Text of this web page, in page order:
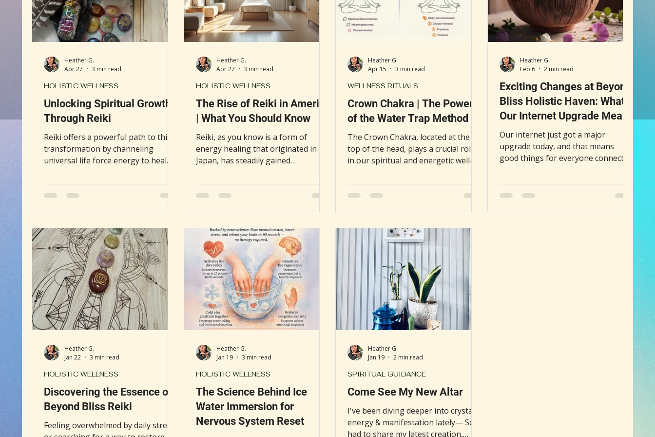
Book Discussion Gut Health Self-Care
Unlocking Spiritual Growth
Through Reiki
Reiki offers a powerful path to this
transformation by channeling
universal life force energy to heal
explores how Reiki supports
spiritual growth by clearing
burdens, promoting mindfulness,
and guiding individuals toward their
authentic selves.
HOLISTIC WELLNESS
Heather G.
Apr 27
3 min read
The Rise of Reiki in America
| What You Should Know
Reiki, as you know is a form of
energy healing that originated in
Japan, has steadily gained
"healthcare" system. What once was
considered an alternative or fringe
prestigious institutions like the
Cleveland Clinic. This growing
integration reflects a shift in how
medical professionals and patients
view holistic approaches to health
and well-being.
HOLISTIC WELLNESS
Heather G.
Apr 27
3 min read
Crown Chakra | The Power
of the Water Trap Method
The Crown Chakra, located at the
top of the head, plays a crucial role
in our spiritual and energetic well-
becomes blocked or stagnant, it can
lead to headaches, mental fog, and a
"water trap" method, an old-world
magic practice believed to clear
energy blockages and restore
balance. This simple ritual involves
placing a white towel and a glass of
water on the crown of the h
WELLNESS RITUALS
Heather G.
Apr 15
3 min read
Exciting Changes at Beyond
Bliss Holistic Haven: What
Our Internet Upgrade Means
for You
Our internet just got a major
upgrade today, and that means
good things for everyone connected
(BBHH). Faster, more reliable
internet opens the door to more
Heather G.
Feb 6
2 min read
Discovering the Essence of
Beyond Bliss Reiki
Feeling overwhelmed by daily stress
HOLISTIC WELLNESS
Heather G.
Jan 22
3 min read
The Science Behind Ice
Water Immersion for
Nervous System Reset
HOLISTIC WELLNESS
Heather G.
Jan 19
3 min read
Come See My New Altar
I've been diving deeper into crystal
energy & manifestation lately— So, I
had to share my latest creation,
SPIRITUAL GUIDANCE
Heather G.
Jan 19
2 min read